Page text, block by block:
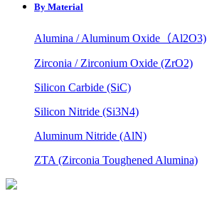
By Material
Alumina / Aluminum Oxide（Al2O3)
Zirconia / Zirconium Oxide (ZrO2)
Silicon Carbide (SiC)
Silicon Nitride (Si3N4)
Aluminum Nitride (AlN)
ZTA (Zirconia Toughened Alumina)